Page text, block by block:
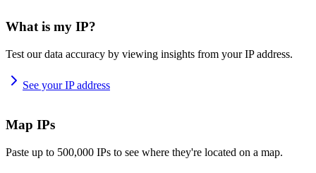
What is my IP?
Test our data accuracy by viewing insights from your IP address.
See your IP address
Map IPs
Paste up to 500,000 IPs to see where they're located on a map.